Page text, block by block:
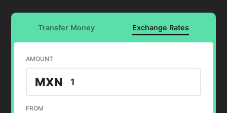
Transfer Money Exchange Rates
AMOUNT
MXN
FROM